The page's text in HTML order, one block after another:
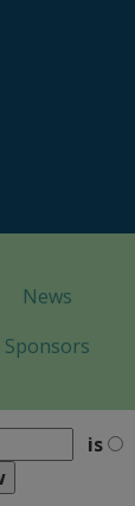
News
Sponsors
is